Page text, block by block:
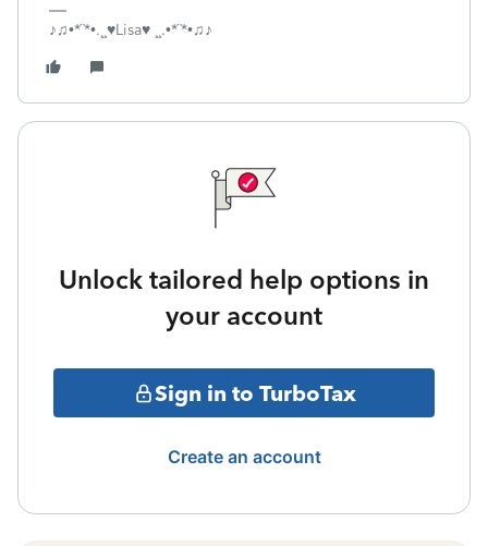
♪♫•*¨*•.¸¸♥Lisa♥ ¸¸.•*¨*•♫♪
Unlock tailored help options in
your account
Sign in to TurboTax
Create an account